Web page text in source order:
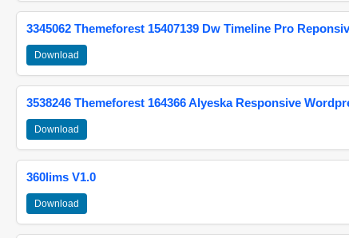
3345062 Themeforest 15407139 Dw Timeline Pro
Download
3538246 Themeforest 164366 Alyeska Responsive
Download
360lims V1.0
Download